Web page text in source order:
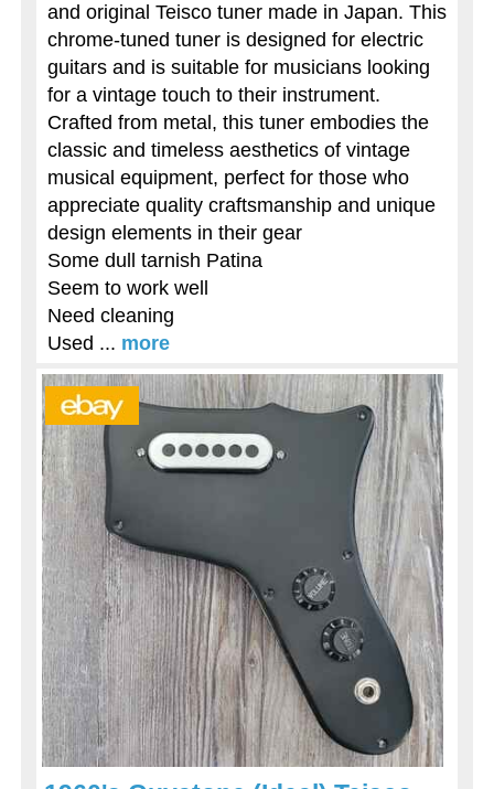
and original Teisco tuner made in Japan. This
chrome-tuned tuner is designed for electric
guitars and is suitable for musicians looking
for a vintage touch to their instrument.
Crafted from metal, this tuner embodies the
classic and timeless aesthetics of vintage
musical equipment, perfect for those who
appreciate quality craftsmanship and unique
design elements in their gear
Some dull tarnish Patina
Seem to work well
Need cleaning
Used ... more